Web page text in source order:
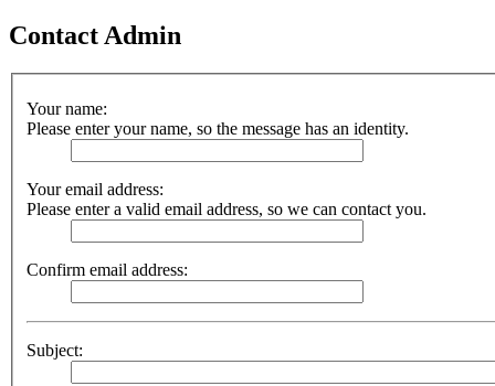
Contact Admin
Your name:
Please enter your name, so the message has an identity.
Your email address:
Please enter a valid email address, so we can contact you.
Confirm email address:
Subject: